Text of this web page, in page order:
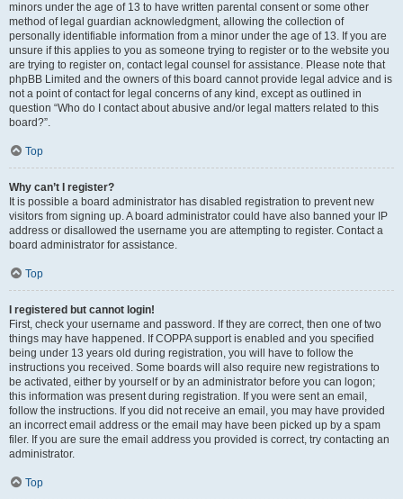
minors under the age of 13 to have written parental consent or some other
method of legal guardian acknowledgment, allowing the collection of
personally identifiable information from a minor under the age of 13. If you are
unsure if this applies to you as someone trying to register or to the website you
are trying to register on, contact legal counsel for assistance. Please note that
phpBB Limited and the owners of this board cannot provide legal advice and is
not a point of contact for legal concerns of any kind, except as outlined in
question “Who do I contact about abusive and/or legal matters related to this
board?”.
Top
Why can’t I register?
It is possible a board administrator has disabled registration to prevent new
visitors from signing up. A board administrator could have also banned your IP
address or disallowed the username you are attempting to register. Contact a
board administrator for assistance.
Top
I registered but cannot login!
First, check your username and password. If they are correct, then one of two
things may have happened. If COPPA support is enabled and you specified
being under 13 years old during registration, you will have to follow the
instructions you received. Some boards will also require new registrations to
be activated, either by yourself or by an administrator before you can logon;
this information was present during registration. If you were sent an email,
follow the instructions. If you did not receive an email, you may have provided
an incorrect email address or the email may have been picked up by a spam
filer. If you are sure the email address you provided is correct, try contacting an
administrator.
Top